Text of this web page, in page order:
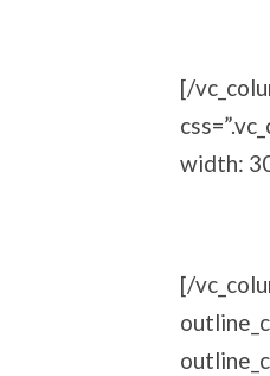
[/
width:
[/